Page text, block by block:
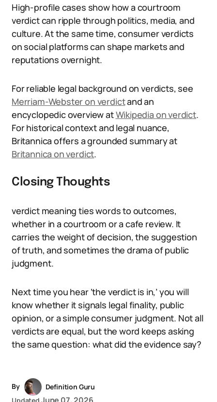
High-profile cases show how a courtroom
verdict can ripple through politics, media, and
culture. At the same time, consumer verdicts
on social platforms can shape markets and
reputations overnight.
For reliable legal background on verdicts, see
Merriam-Webster on verdictand an
encyclopedic overview atWikipedia on verdict.
For historical context and legal nuance,
Britannica offers a grounded summary at
Britannica on verdict.
Closing Thoughts
verdict meaning ties words to outcomes,
whether in a courtroom or a cafe review. It
carries the weight of decision, the suggestion
of truth, and sometimes the drama of public
judgment.
Next time you hear ‘the verdict is in,’ you will
know whether it signals legal finality, public
opinion, or a simple consumer judgment. Not all
verdicts are equal, but the word keeps asking
the same question: what did the evidence say?
By
Definition Guru